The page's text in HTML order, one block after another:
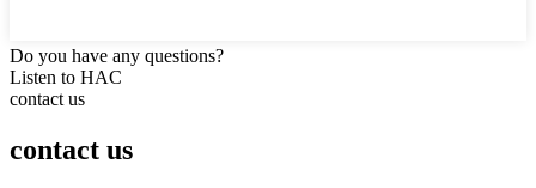
Do you have any questions?
Listen to HAC
contact us
contact us